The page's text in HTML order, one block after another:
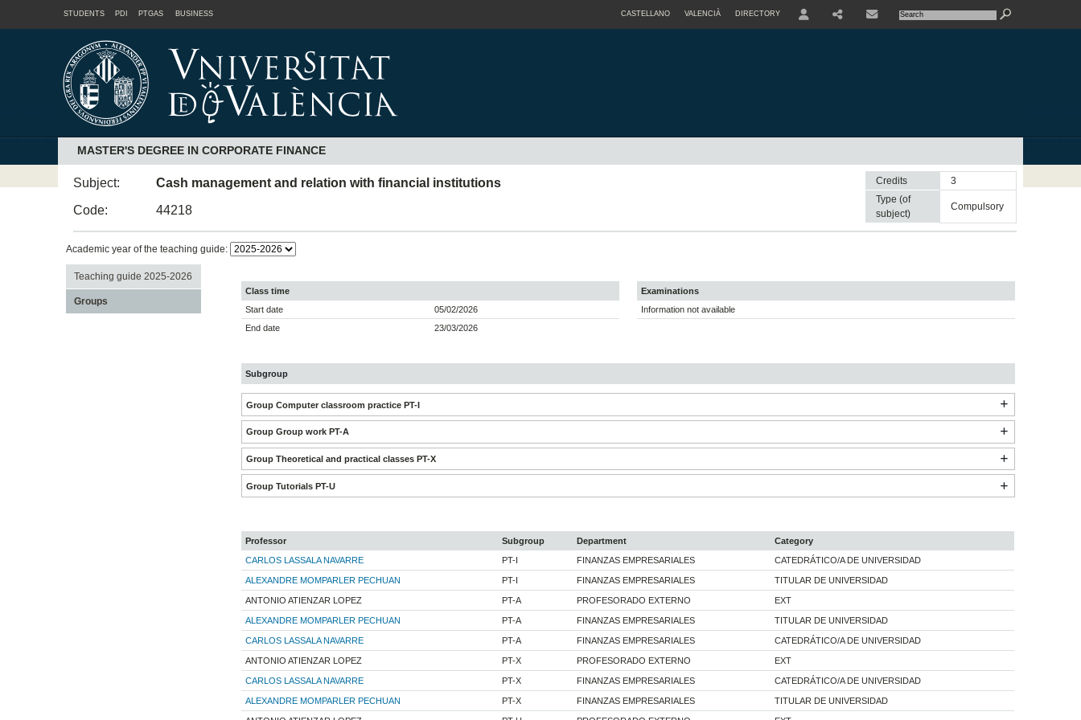
STUDENTS PDI PTGAS BUSINESS CASTELLANO VALENCIÀ DIRECTORY
MASTER'S DEGREE IN CORPORATE FINANCE
Subject:
Cash management and relation with financial institutions
Code:
44218
Credits
3
Type (of
subject)
compulsory
Academic year of the teaching guide:
Teaching guide 2025-2026
Groups
Class time
Start date
05/02/2026
End date
23/03/2026
Examinations
Information not available
Subgroup
Group Computer classroom practice PT-I
Group Group work PT-A
Group Theoretical and practical classes PT-X
Group Tutorials PT-U
Professor Subgroup Department
Category
CARLOS LASSALA NAVARRE
PT-I FINANZAS EMPRESARIALES CATEDRÁTICO/A DE UNIVERSIDAD
ALEXANDRE MOMPARLER PECHUAN PT-I FINANZAS EMPRESARIALES TITULAR DE UNIVERSIDAD
ANTONIO ATIENZAR LOPEZ PT-A PROFESORADO EXTERNO EXT
ALEXANDRE MOMPARLER PECHUAN PT-A FINANZAS EMPRESARIALES TITULAR DE UNIVERSIDAD
CARLOS LASSALA NAVARRE PT-A FINANZAS EMPRESARIALES CATEDRÁTICO/A DE UNIVERSIDAD
ANTONIO ATIENZAR LOPEZ PT-X PROFESORADO EXTERNO EXT
CARLOS LASSALA NAVARRE PT-X FINANZAS EMPRESARIALES CATEDRÁTICO/A DE UNIVERSIDAD
ALEXANDRE MOMPARLER PECHUAN PT-X FINANZAS EMPRESARIALES TITULAR DE UNIVERSIDAD